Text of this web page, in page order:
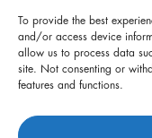
To provide the best
and/or access device
allow us to process data
site. Not consenting or
features and functions.